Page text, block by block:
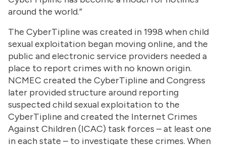
around the world.”
The CyberTipline was created in 1998 when child
sexual exploitation began moving online, and the
public and electronic service providers needed a
place to report crimes with no known origin.
NCMEC created the CyberTipline and Congress
later provided structure around reporting
suspected child sexual exploitation to the
CyberTipline and created the Internet Crimes
Against Children (ICAC) task forces – at least one
in each state – to investigate these crimes. When